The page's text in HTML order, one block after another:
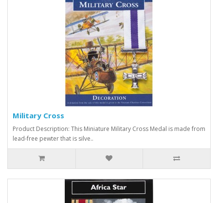
Military Cross
Product Description: This Miniature Military Cross Medal is made from
lead-free pewter that is silve..